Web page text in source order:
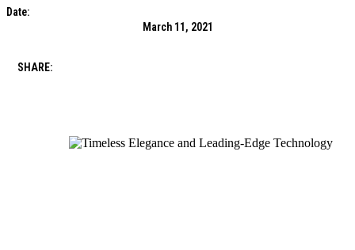
Date:
March 11, 2021
SHARE: